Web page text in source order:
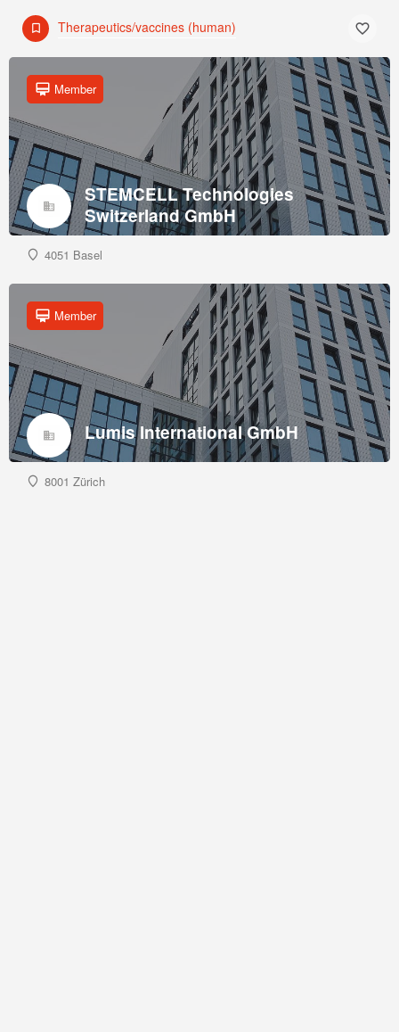
Therapeutics/vaccines (human)
STEMCELL Technologies
Switzerland GmbH
Member
4051 Basel
Lumis International GmbH
Member
8001 Zürich